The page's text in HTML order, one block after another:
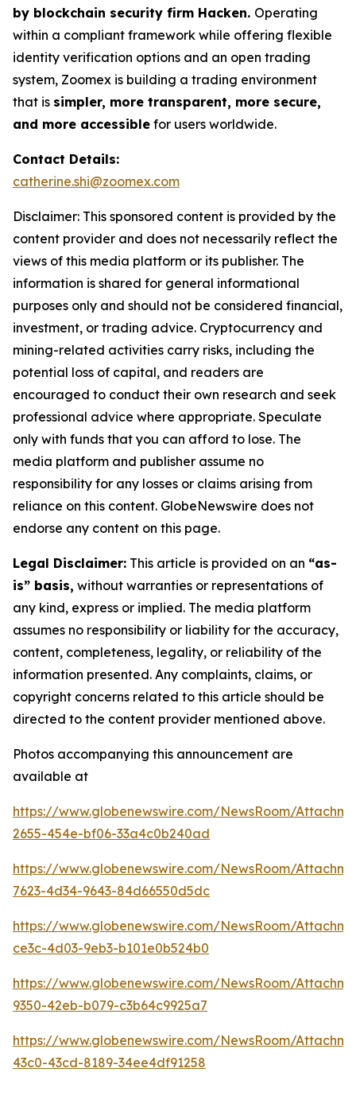
by blockchain security firm Hacken. Operating
within a compliant framework while offering flexible
identity verification options and an open trading
system, Zoomex is building a trading environment
that is simpler, more transparent, more secure,
and more accessible for users worldwide.
Contact Details:
catherine.shi@zoomex.com
Disclaimer: This sponsored content is provided by the
content provider and does not necessarily reflect the
views of this media platform or its publisher. The
information is shared for general informational
purposes only and should not be considered financial,
investment, or trading advice. Cryptocurrency and
mining-related activities carry risks, including the
potential loss of capital, and readers are
encouraged to conduct their own research and seek
professional advice where appropriate. Speculate
only with funds that you can afford to lose. The
media platform and publisher assume no
responsibility for any losses or claims arising from
reliance on this content. GlobeNewswire does not
endorse any content on this page.
Legal Disclaimer: This article is provided on an “as-
is” basis, without warranties or representations of
any kind, express or implied. The media platform
assumes no responsibility or liability for the accuracy,
content, completeness, legality, or reliability of the
information presented. Any complaints, claims, or
copyright concerns related to this article should be
directed to the content provider mentioned above.
Photos accompanying this announcement are
available at
https://www.globenewswire.com/NewsRoom/
2655-454e-bf06-33a4c0b240ad
https://www.globenewswire.com/NewsRoom/
7623-4d34-9643-84d66550d5dc
https://www.globenewswire.com/NewsRoom/
ce3c-4d03-9eb3-b101e0b524b0
https://www.globenewswire.com/NewsRoom/
9350-42eb-b079-c3b64c9925a7
https://www.globenewswire.com/NewsRoom/
43c0-43cd-8189-34ee4df91258